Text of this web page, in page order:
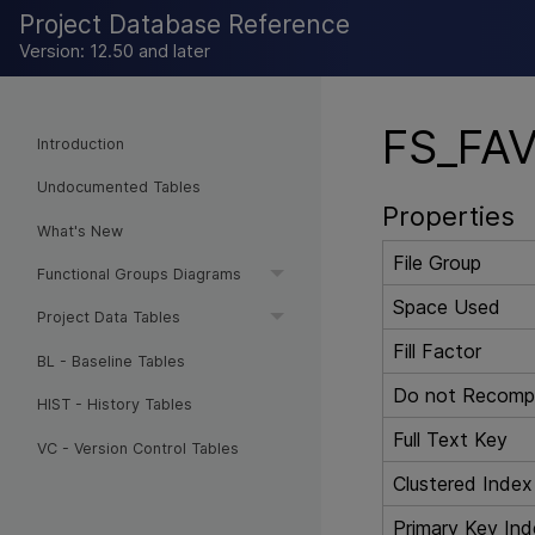
Project Database Reference
Version: 12.50 and later
Introduction
Undocumented Tables
What's New
Functional Groups Diagrams
Project Data Tables
BL - Baseline Tables
HIST - History Tables
VC - Version Control Tables
Properties
File Group
Space Used
Fill Factor
Do not
Full Text Key
Clustered Index
Primary Key